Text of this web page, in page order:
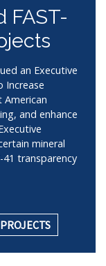
FAST-
an Executive
Increase
and enhance
mineral
transparency